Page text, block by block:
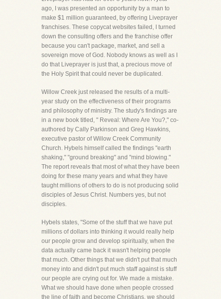
ago, I was presented an opportunity by a man to
make $1 million guaranteed, by offering Liveprayer
franchises. These copycat websites failed, I turned
down the consulting offers and the franchise offer
because you can't package, market, and sell a
sovereign move of God. Nobody knows as well as I
do that Liveprayer is just that, a precious move of
the Holy Spirit that could never be duplicated.
Willow Creek just released the results of a multi-
year study on the effectiveness of their programs
and philosophy of ministry. The study's findings are
in a new book titled, " Reveal: Where Are You?," co-
authored by Cally Parkinson and Greg Hawkins,
executive pastor of Willow Creek Community
Church. Hybels himself called the findings "earth
shaking," "ground breaking" and "mind blowing."
The report reveals that most of what they have been
doing for these many years and what they have
taught millions of others to do is not producing solid
disciples of Jesus Christ. Numbers yes, but not
disciples.
Hybels states, "Some of the stuff that we have put
millions of dollars into thinking it would really help
our people grow and develop spiritually, when the
data actually came back it wasn't helping people
that much. Other things that we didn't put that much
money into and didn't put much staff against is stuff
our people are crying out for. We made a mistake.
What we should have done when people crossed
the line of faith and become Christians, we should